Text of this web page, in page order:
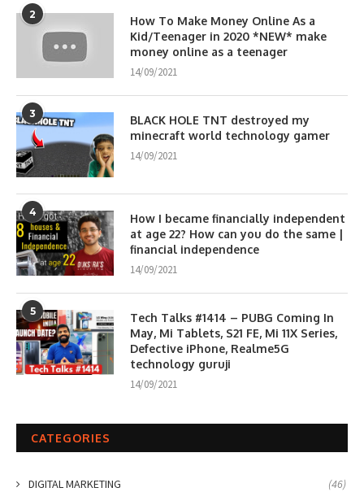
2
How To Make Money Online As a
Kid/Teenager in 2020 *NEW* make
money online as a teenager
14/09/2021
3
BLACK HOLE TNT destroyed my
minecraft world technology gamer
14/09/2021
4
How I became financially independent
at age 22? How can you do the same |
financial independence
14/09/2021
5
Tech Talks #1414 – PUBG Coming In
May, Mi Tablets, S21 FE, Mi 11X Series,
Defective iPhone, Realme5G
technology guruji
14/09/2021
CATEGORIES
DIGITAL MARKETING (46)